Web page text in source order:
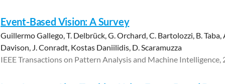
Event-Based Vision: A Survey
Guillermo Gallego, T. Delbrück, G. Orchard, C. Bartolozzi, B. Taba,
Davison, J. Conradt, Kostas Daniilidis, D. Scaramuzza
IEEE Transactions on Pattern Analysis and Machine Intelligence,